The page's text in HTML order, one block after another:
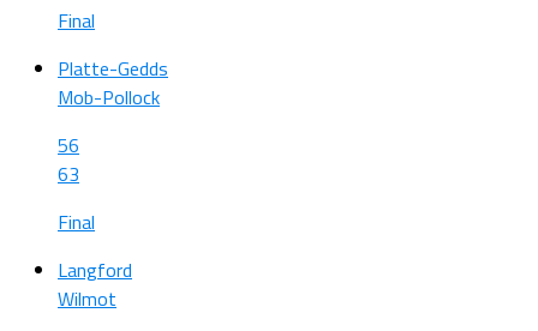
Final
Platte-Gedds
Mob-Pollock
56
63
Final
Langford
Wilmot